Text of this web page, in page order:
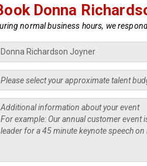
Donna
normal business hours, we